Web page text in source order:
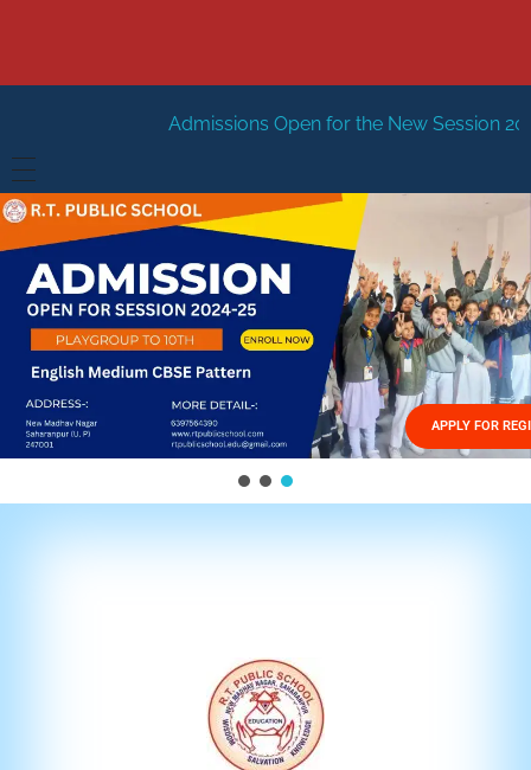
Open for the New Session 2026-27 New
HOME
ABOUT US
Management
FACILITIES
GALLERY
FEES STRUCTURE
APPLY FOR